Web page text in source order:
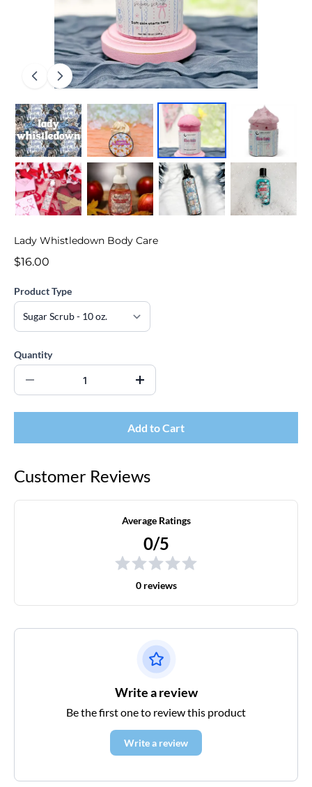
Lady Whistledown Body Care
$16.00
Product Type
Quantity
Add to Cart
Customer Reviews
Average Ratings
0/5
0 reviews
Write a review
Be the first one to review this product
Write a review